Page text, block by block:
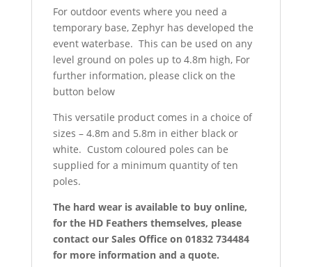
For outdoor events where you need a
temporary base, Zephyr has developed the
event waterbase. This can be used on any
level ground on poles up to 4.8m high, For
further information, please click on the
button below
This versatile product comes in a choice of
sizes – 4.8m and 5.8m in either black or
white. Custom coloured poles can be
supplied for a minimum quantity of ten
poles.
The hard wear is available to buy online,
for the HD Feathers themselves, please
contact our Sales Office on 01832 734484
for more information and a quote.